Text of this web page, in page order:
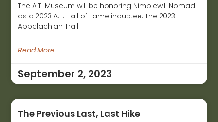
The A.T. Museum will be honoring Nimblewill Nomad
as a 2023 A.T. Hall of Fame inductee. The 2023
Appalachian Trail
Read More
September 2, 2023
The Previous Last, Last Hike